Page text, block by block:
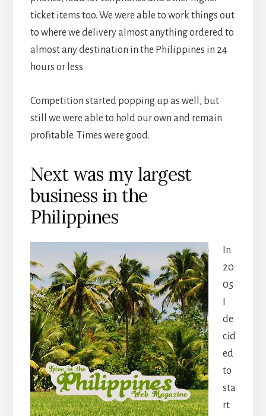
ticket items too. We were able to work things out
to where we delivery almost anything ordered to
almost any destination in the Philippines in 24
hours or less.
Competition started popping up as well, but
still we were able to hold our own and remain
profitable. Times were good.
Next was my largest
business in the
Philippines
In
20
05
de
cid
ed
to
sta
rt